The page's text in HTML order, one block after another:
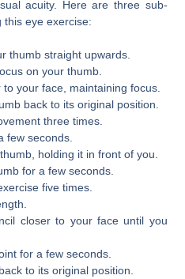
acuity. Here are three sub-
this eye exercise:
thumb straight upwards.
on your thumb.
your face, maintaining focus.
back to its original position.
three times.
few seconds.
holding it in front of you.
for a few seconds.
five times.
closer to your face until you
for a few seconds.
to its original position.